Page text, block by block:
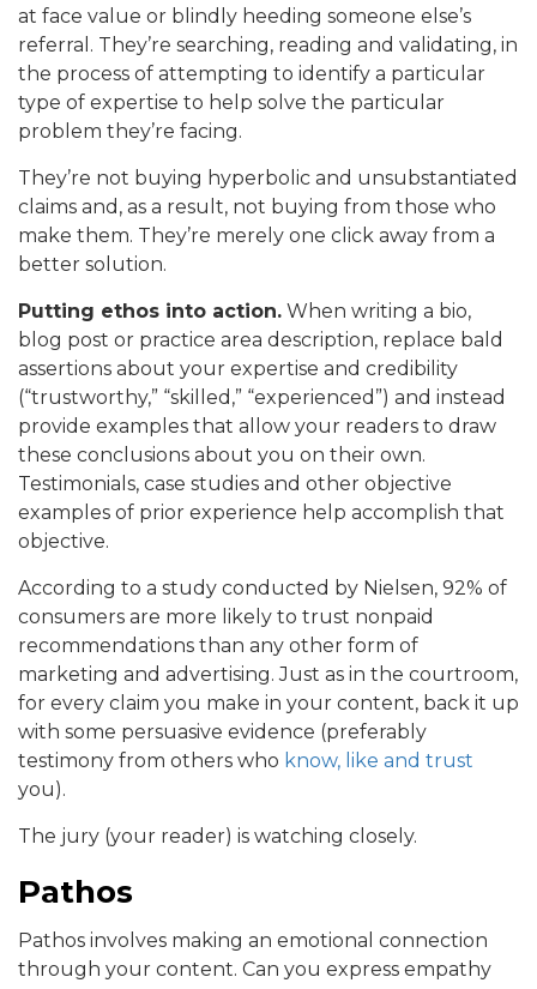
at face value or blindly heeding someone else’s
referral. They’re searching, reading and validating, in
the process of attempting to identify a particular
type of expertise to help solve the particular
problem they’re facing.
They’re not buying hyperbolic and unsubstantiated
claims and, as a result, not buying from those who
make them. They’re merely one click away from a
better solution.
Putting ethos into action. When writing a bio,
blog post or practice area description, replace bald
assertions about your expertise and credibility
(“trustworthy,” “skilled,” “experienced”) and instead
provide examples that allow your readers to draw
these conclusions about you on their own.
Testimonials, case studies and other objective
examples of prior experience help accomplish that
objective.
According to a study conducted by Nielsen, 92% of
consumers are more likely to trust nonpaid
recommendations than any other form of
marketing and advertising. Just as in the courtroom,
for every claim you make in your content, back it up
with some persuasive evidence (preferably
testimony from others who know, like and trust
you).
The jury (your reader) is watching closely.
Pathos
Pathos involves making an emotional connection
through your content. Can you express empathy